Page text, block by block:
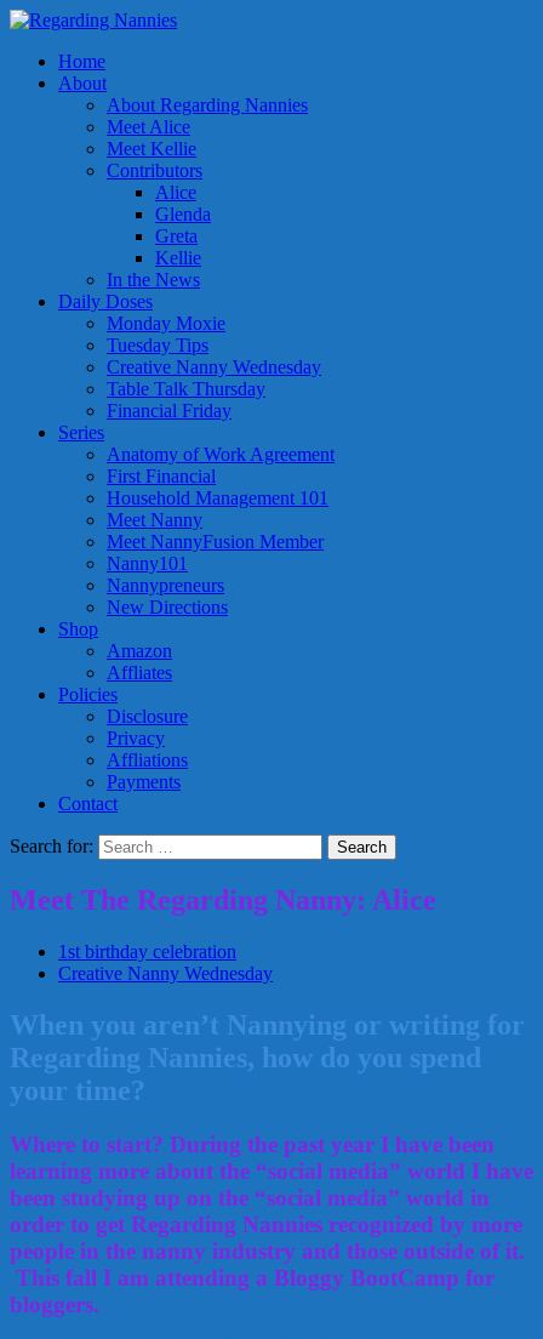
Home
About
About Regarding Nannies
Meet Alice
Meet Kellie
Contributors
Alice
Glenda
Greta
Kellie
In the News
Daily Doses
Monday Moxie
Tuesday Tips
Creative Nanny Wednesday
Table Talk Thursday
Financial Friday
Series
Anatomy of Work Agreement
First Financial
Household Management 101
Meet Nanny
Meet NannyFusion Member
Nanny101
Nannypreneurs
New Directions
Shop
Amazon
Affliates
Policies
Disclosure
Privacy
Affliations
Payments
Contact
Search for:
Meet The Regarding Nanny: Alice
1st birthday celebration
Creative Nanny Wednesday
When you aren’t Nannying or writing for
Regarding Nannies, how do you spend
your time?
Where to start? During the past year I have been
learning more about the “social media” world I have
been studying up on the “social media” world in
order to get Regarding Nannies recognized by more
people in the nanny industry and those outside of it.
This fall I am attending a Bloggy BootCamp for
bloggers.